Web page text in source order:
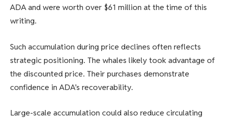
ADA and were worth over $61 million at the time of this
writing.
Such accumulation during price declines often reflects
strategic positioning. The whales likely took advantage of
the discounted price. Their purchases demonstrate
confidence in ADA’s recoverability.
Large-scale accumulation could also reduce circulating